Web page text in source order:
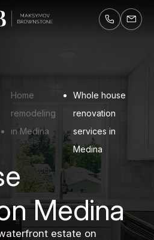
Home
remodeling
in Medina
Whole house
renovation
services in
Medina
Medina
estate on